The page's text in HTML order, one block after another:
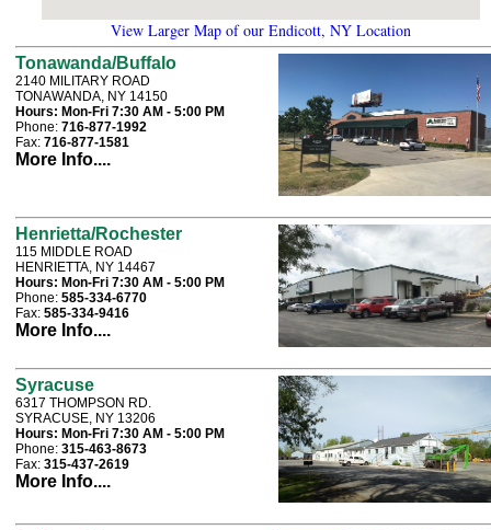
View Larger Map of our Endicott, NY Location
Tonawanda/Buffalo
2140 MILITARY ROAD
TONAWANDA, NY 14150
Hours: Mon-Fri 7:30 AM - 5:00 PM
Phone: 716-877-1992
Fax: 716-877-1581
More Info....
Henrietta/Rochester
115 MIDDLE ROAD
HENRIETTA, NY 14467
Hours: Mon-Fri 7:30 AM - 5:00 PM
Phone: 585-334-6770
Fax: 585-334-9416
More Info....
Syracuse
6317 THOMPSON RD.
SYRACUSE, NY 13206
Hours: Mon-Fri 7:30 AM - 5:00 PM
Phone: 315-463-8673
Fax: 315-437-2619
More Info....